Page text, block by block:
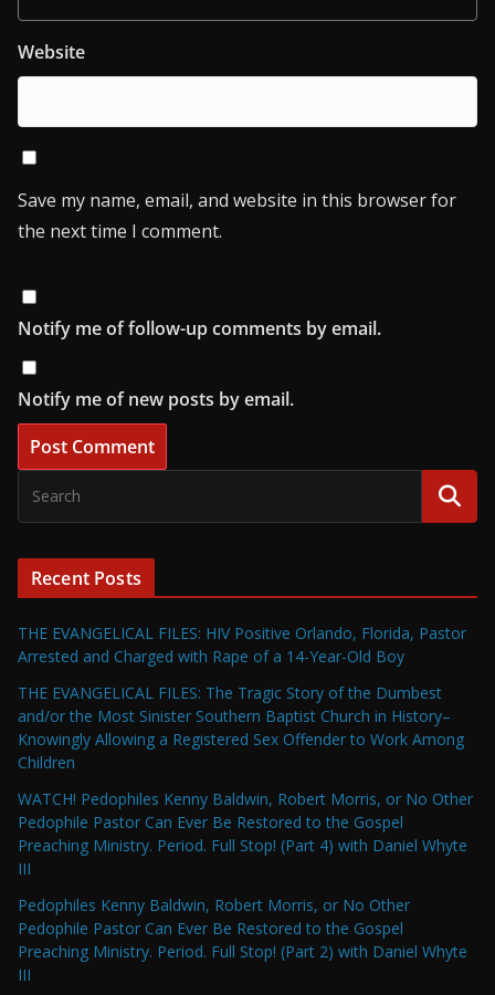
Website
Save my name, email, and website in this browser for
the next time I comment.
Notify me of follow-up comments by email.
Notify me of new posts by email.
Recent Posts
THE EVANGELICAL FILES: HIV Positive Orlando, Florida, Pastor
Arrested and Charged with Rape of a 14-Year-Old Boy
THE EVANGELICAL FILES: The Tragic Story of the Dumbest
and/or the Most Sinister Southern Baptist Church in History–
Knowingly Allowing a Registered Sex Offender to Work Among
Children
WATCH! Pedophiles Kenny Baldwin, Robert Morris, or No Other
Pedophile Pastor Can Ever Be Restored to the Gospel
Preaching Ministry. Period. Full Stop! (Part 4) with Daniel Whyte
III
Pedophiles Kenny Baldwin, Robert Morris, or No Other
Pedophile Pastor Can Ever Be Restored to the Gospel
Preaching Ministry. Period. Full Stop! (Part 2) with Daniel Whyte
III